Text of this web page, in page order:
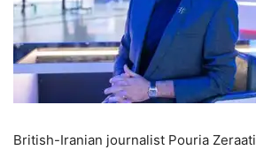
British-Iranian journalist Pouria Zeraati